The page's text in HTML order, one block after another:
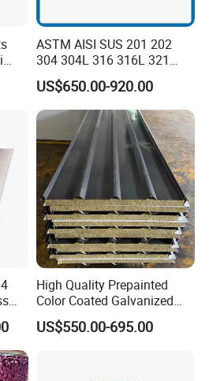
ASTM AISI SUS 201 202
304 304L 316 316L 321
309S 310S 316ti 2b No. 4
Ba 0.1-3mm 4*8 Hot
Rolled/Cold
Rolled/Industrial/Decorative
Stainless Steel Plate/Sheet
US$650.00-920.00
High Quality Prepainted
Color Coated Galvanized
Roofing Sheet
US$550.00-695.00